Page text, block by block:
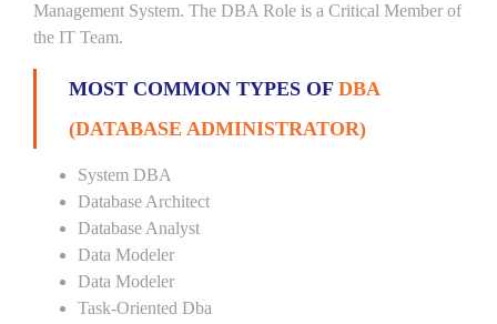
Management System. The DBA Role is a Critical Member of
the IT Team.
MOST COMMON TYPES OF DBA
(DATABASE ADMINISTRATOR)
System DBA
Database Architect
Database Analyst
Data Modeler
Data Modeler
Task-Oriented Dba